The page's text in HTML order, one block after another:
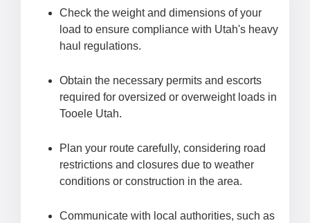
Check the weight and dimensions of your
load to ensure compliance with Utah's heavy
haul regulations.
Obtain the necessary permits and escorts
required for oversized or overweight loads in
Tooele Utah.
Plan your route carefully, considering road
restrictions and closures due to weather
conditions or construction in the area.
Communicate with local authorities, such as